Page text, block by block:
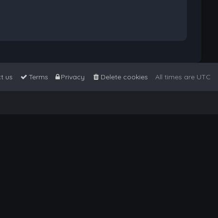
All times are UTC
Delete cookies
Privacy
Terms
us